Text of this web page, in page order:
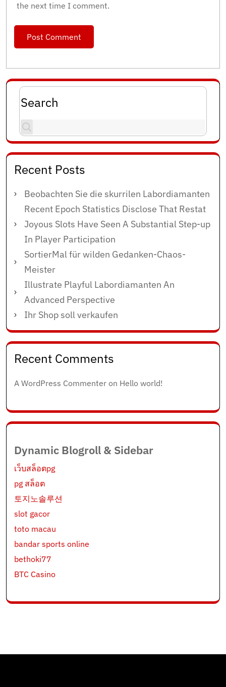
the next time I comment.
Search
Recent Posts
Beobachten Sie die skurrilen Labordiamanten
Recent Epoch Statistics Disclose That Restat
Joyous Slots Have Seen A Substantial Step-up
In Player Participation
SortierMal für wilden Gedanken-Chaos-
Meister
Illustrate Playful Labordiamanten An
Advanced Perspective
Ihr Shop soll verkaufen
Recent Comments
A WordPress Commenter on Hello world!
Dynamic Blogroll & Sidebar
เว็บสล็อตpg
pg สล็อต
토지노솔루션
slot gacor
toto macau
bandar sports online
bethoki77
BTC Casino